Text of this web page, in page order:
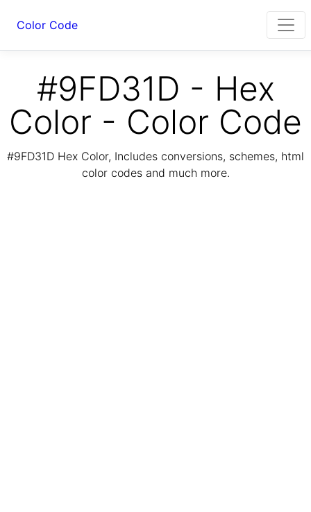
Color Code
#9FD31D - Hex
Color - Color Code
#9FD31D Hex Color, Includes conversions, schemes, html
color codes and much more.